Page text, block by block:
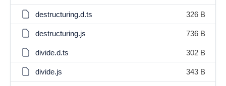
destructuring.d.ts 326 B
destructuring.js 736 B
divide.d.ts 302 B
divide.js 343 B